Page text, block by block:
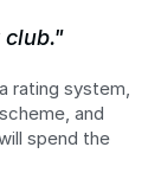
club."
rating system,
and
spend the